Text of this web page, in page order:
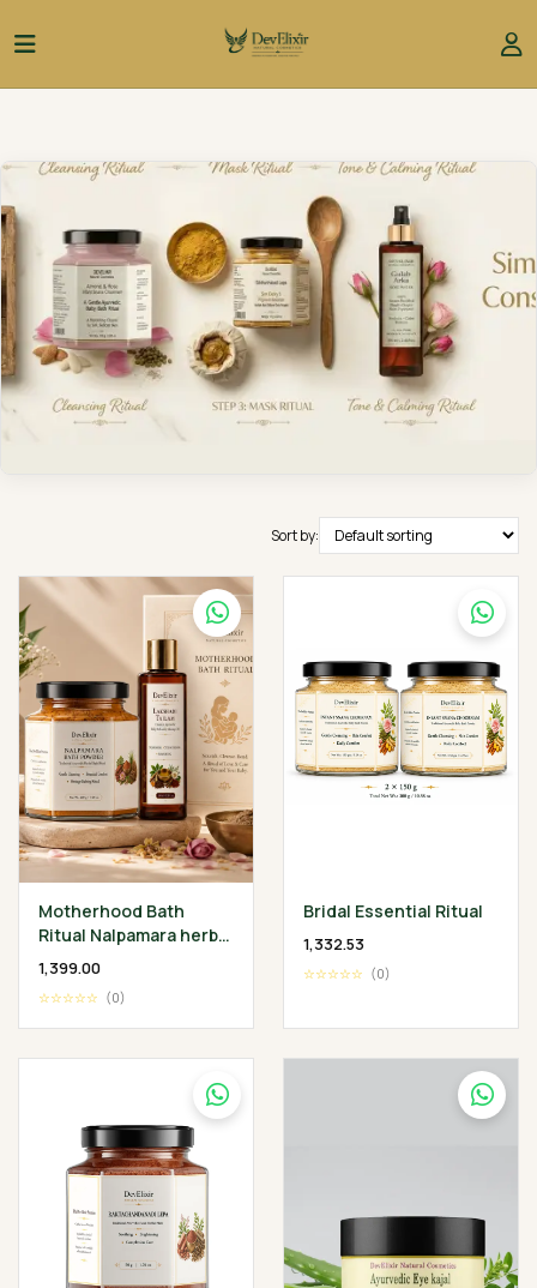
Sort by:
Motherhood Bath
Ritual Nalpamara herbal
Bath Powder 200 gm •
Lakshadi Tailam 100 ml
₹1,399.00
☆☆☆☆☆ (0)
Bridal Essential Ritual
₹1,332.53
☆☆☆☆☆ (0)